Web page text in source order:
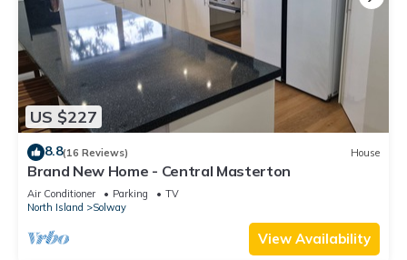
US $227
8.8(16 Reviews) House
Brand New Home - Central Masterton
Air Conditioner Parking
TV
North Island
Solway
View Availability